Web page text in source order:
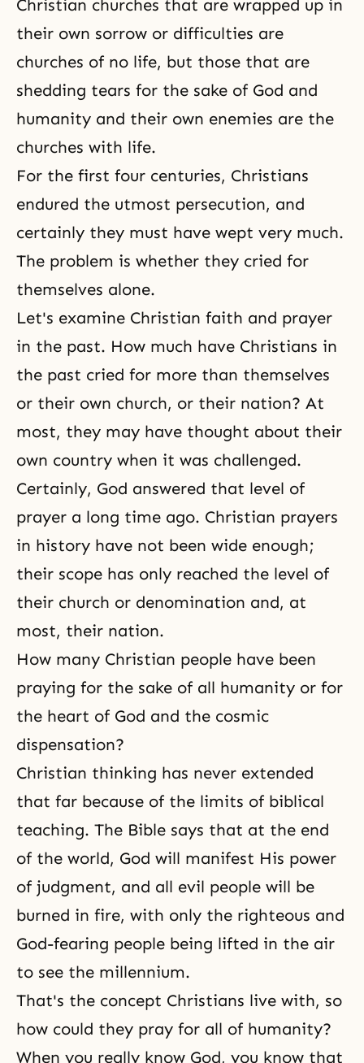
Christian churches that are wrapped up in
their own sorrow or difficulties are
churches of no life, but those that are
shedding tears for the sake of God and
humanity and their own enemies are the
churches with life.
For the first four centuries, Christians
endured the utmost persecution, and
certainly they must have wept very much.
The problem is whether they cried for
themselves alone.
Let's examine Christian faith and prayer
in the past. How much have Christians in
the past cried for more than themselves
or their own church, or their nation? At
most, they may have thought about their
own country when it was challenged.
Certainly, God answered that level of
prayer a long time ago. Christian prayers
in history have not been wide enough;
their scope has only reached the level of
their church or denomination and, at
most, their nation.
How many Christian people have been
praying for the sake of all humanity or for
the heart of God and the cosmic
dispensation?
Christian thinking has never extended
that far because of the limits of biblical
teaching. The Bible says that at the end
of the world, God will manifest His power
of judgment, and all evil people will be
burned in fire, with only the righteous and
God-fearing people being lifted in the air
to see the millennium.
That's the concept Christians live with, so
how could they pray for all of humanity?
When you really know God, you know that